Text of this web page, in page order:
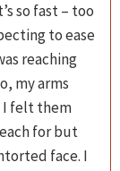
so fast – too
to ease
reaching
my arms
I felt them
for but
face. I